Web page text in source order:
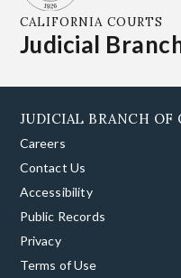
CALIFORNIA COURTS
Judicial
JUDICIAL BRANCH OF
Careers
Contact Us
Accessibility
Public Records
Privacy
Terms of Use